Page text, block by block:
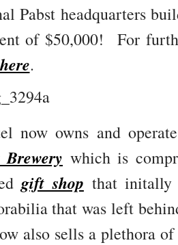
Pabst headquarters
of $50,000! For
here.
now owns and
Brewery which is
gift shop that
that was left
also sells a plethora